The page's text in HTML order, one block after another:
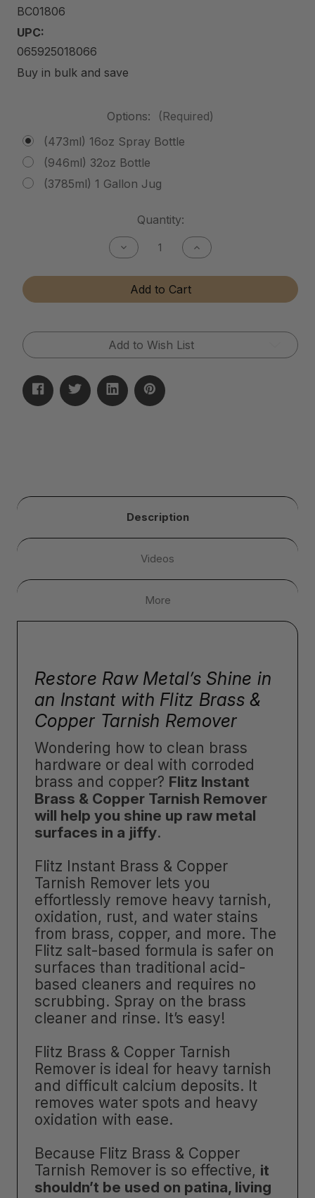
BC01806
UPC:
065925018066
Buy in bulk and save
Options:
(Required)
(473ml) 16oz Spray Bottle
(946ml) 32oz Bottle
(3785ml) 1 Gallon Jug
Quantity:
Decrease
Quantity
Instant
Brass
&
Remover
Increase
Quantity
Instant
&
Remover
Add to Cart
Add to Wish List
Description
Videos
More
Restore Raw Metal’s Shine in
an Instant with Flitz Brass &
Copper Tarnish Remover
Wondering how to clean brass
hardware or deal with corroded
brass and copper? Flitz Instant
Brass & Copper Tarnish Remover
will help you shine up raw metal
surfaces in a jiffy.
Flitz Instant Brass & Copper
Tarnish Remover lets you
effortlessly remove heavy tarnish,
oxidation, rust, and water stains
from brass, copper, and more. The
Flitz salt-based formula is safer on
surfaces than traditional acid-
based cleaners and requires no
scrubbing. Spray on the brass
cleaner and rinse. It’s easy!
Flitz Brass & Copper Tarnish
Remover is ideal for heavy tarnish
and difficult calcium deposits. It
removes water spots and heavy
oxidation with ease.
Because Flitz Brass & Copper
Tarnish Remover is so effective, it
shouldn’t be used on patina, living